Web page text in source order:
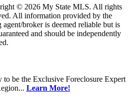
© 2026 My State MLS. All rights
All information provided by the
agent/broker is deemed reliable but is
and should be independently
to be the Exclusive Foreclosure Expert
Learn More!